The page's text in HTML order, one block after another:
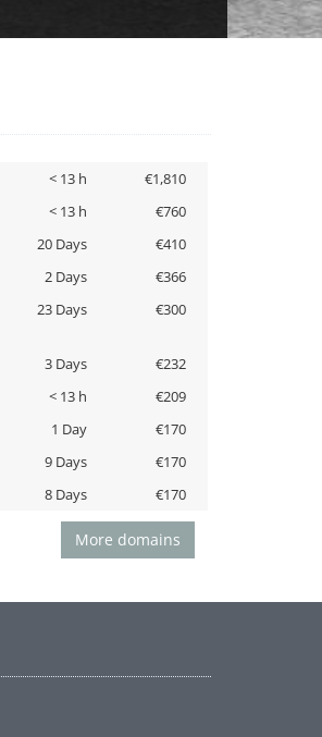
< 13 h
€1,810
< 13 h
€760
20 Days
€410
2 Days
€366
23 Days €300
3 Days
€232
< 13 h
€209
1 Day
€170
9 Days
€170
8 Days €170
More domains